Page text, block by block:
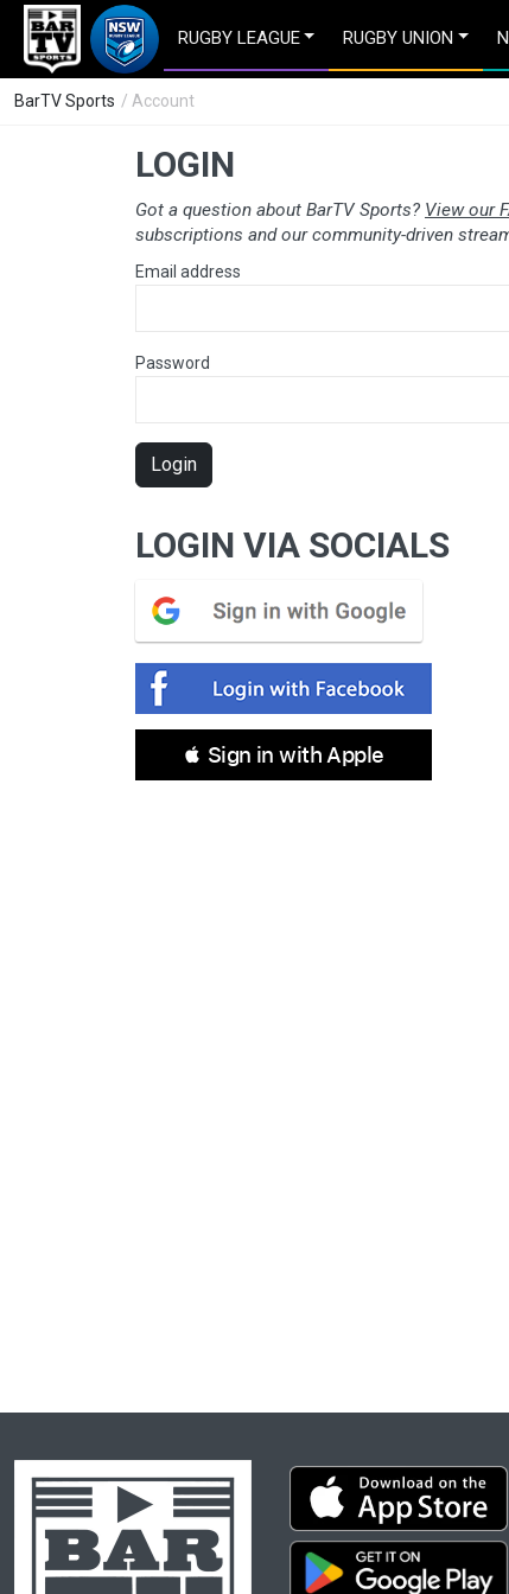
RUGBY LEAGUE RUGBY UNION
BarTV Sports / Account
LOGIN
Got a question about BarTV Sports? View our
subscriptions and our community-driven
Email address
Password
Login
LOGIN VIA SOCIALS
 Sign in with Apple